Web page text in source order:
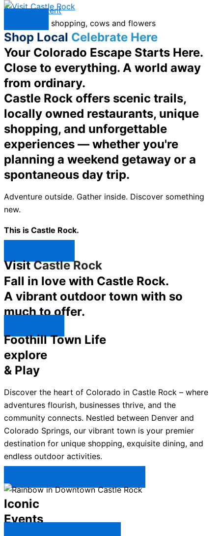
Skip to content
Shop Local Celebrate Here
Your Colorado Escape Starts Here.
Close to everything. A world away
from ordinary.
Castle Rock offers scenic trails,
locally owned restaurants, unique
shopping, and unforgettable
experiences — whether you're
planning a weekend getaway or a
spontaneous day trip.
Adventure outside. Gather inside. Discover something
new.
This is Castle Rock.
VisitCastle Rock
Fall in love with Castle Rock.
A vibrant outdoor town with so
much to offer.
Foothill Town Life
explore
& Play
Discover the heart of Colorado in Castle Rock – where
adventures flourish, businesses thrive, and the
community connects. Nestled between Denver and
Colorado Springs, our vibrant town is your premier
destination for unique shopping, exquisite dining, and
endless outdoor activities.
Iconic
Events